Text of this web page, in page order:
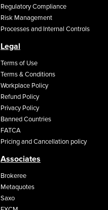
Regulatory Compliance
Risk Management
Processes and Internal Controls
Legal
Terms of Use
Terms & Conditions
Workplace Policy
Refund Policy
Privacy Policy
Banned Countries
FATCA
Pricing and Cancellation policy
Associates
Brokeree
Metaquotes
Saxo